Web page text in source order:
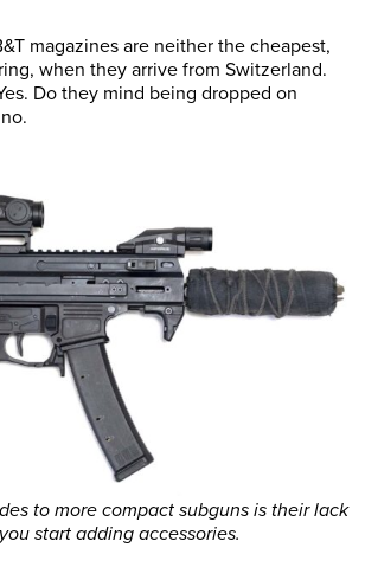
magazines are neither the cheapest,
when they arrive from Switzerland.
Do they mind being dropped on
to more compact subguns is their lack
start adding accessories.